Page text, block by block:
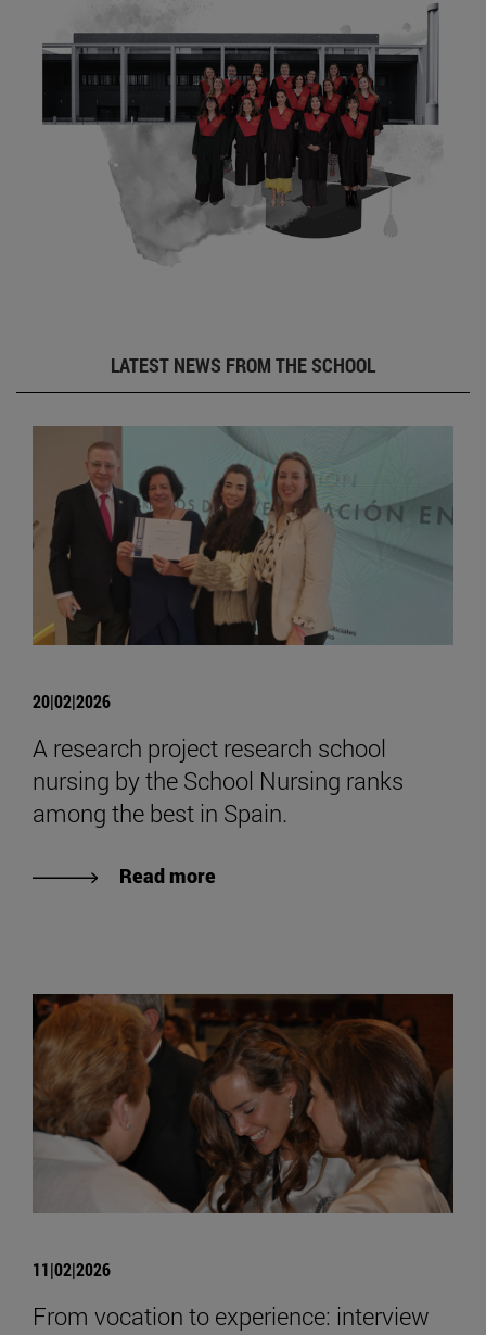
LATEST NEWS FROM THE SCHOOL
20|02|2026
A research project research school
nursing by the School Nursing ranks
among the best in Spain.
Read more
11|02|2026
From vocation to experience: interview